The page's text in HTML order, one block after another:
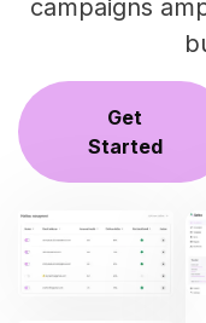
campaigns
Get
Started